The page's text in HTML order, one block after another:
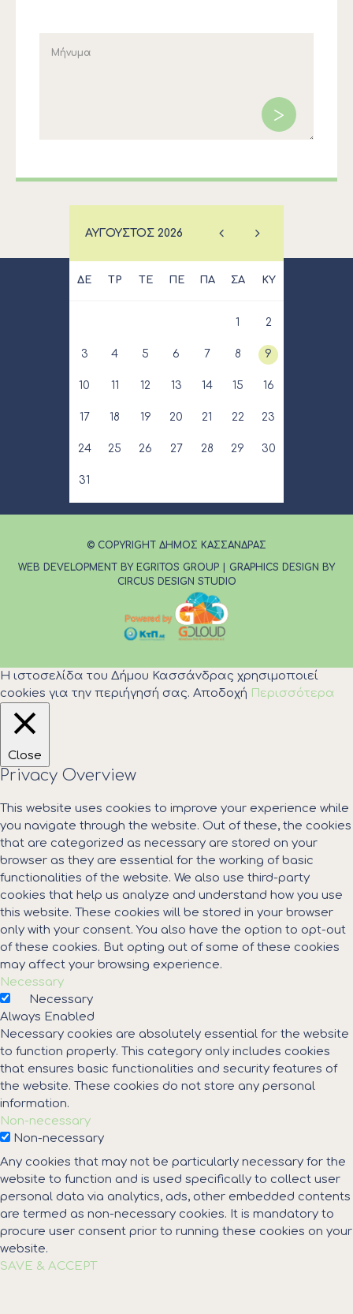
ΑΎΓΟΥΣΤΟΣ 2026
ΔΕ ΤΡ ΤΕ ΠΕ ΠΑ ΣΑ ΚΥ
1 2
3 4 5 6 7 8 9
10 11 12 13 14 15 16
17 18 19 20 21 22 23
24 25 26 27 28 29 30
31
© COPYRIGHT ΔΗΜΟΣ ΚΑΣΣΑΝΔΡΑΣ
WEB DEVELOPMENT BY EGRITOS GROUP
GRAPHICS DESIGN BY
CIRCUS DESIGN STUDIO
Η ιστοσελίδα του Δήμου Κασσάνδρας χρησιμοποιεί
cookies για την περιήγησή σας. Αποδοχή Περισσότερα
Close
Privacy Overview
This website uses cookies to improve your experience while
you navigate through the website. Out of these, the cookies
that are categorized as necessary are stored on your
browser as they are essential for the working of basic
functionalities of the website. We also use third-party
cookies that help us analyze and understand how you use
this website. These cookies will be stored in your browser
only with your consent. You also have the option to opt-out
of these cookies. But opting out of some of these cookies
may affect your browsing experience.
Necessary
Necessary
Always Enabled
Necessary cookies are absolutely essential for the website
to function properly. This category only includes cookies
that ensures basic functionalities and security features of
the website. These cookies do not store any personal
information.
Non-necessary
Non-necessary
Any cookies that may not be particularly necessary for the
website to function and is used specifically to collect user
personal data via analytics, ads, other embedded contents
are termed as non-necessary cookies. It is mandatory to
procure user consent prior to running these cookies on your
website.
SAVE & ACCEPT